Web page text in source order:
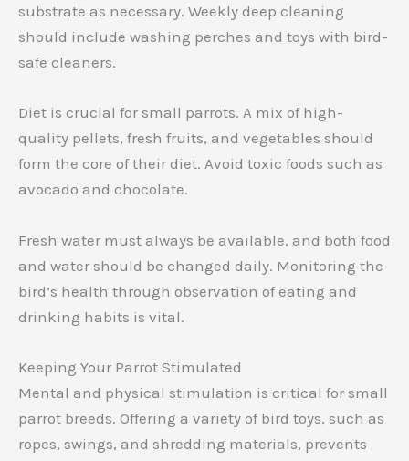
substrate as necessary. Weekly deep cleaning
should include washing perches and toys with bird-
safe cleaners.
Diet is crucial for small parrots. A mix of high-
quality pellets, fresh fruits, and vegetables should
form the core of their diet. Avoid toxic foods such as
avocado and chocolate.
Fresh water must always be available, and both food
and water should be changed daily. Monitoring the
bird’s health through observation of eating and
drinking habits is vital.
Keeping Your Parrot Stimulated
Mental and physical stimulation is critical for small
parrot breeds. Offering a variety of bird toys, such as
ropes, swings, and shredding materials, prevents